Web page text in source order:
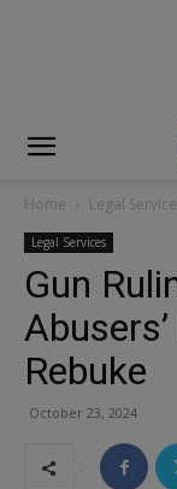
Home Legal
Legal Services
Gun
Rebuke
October 23, 2024